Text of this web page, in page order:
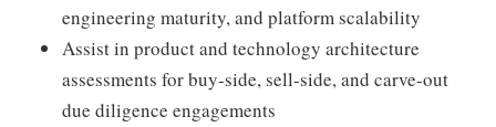
engineering maturity, and platform scalability
Assist in product and technology architecture
assessments for buy-side, sell-side, and carve-out
due diligence engagements